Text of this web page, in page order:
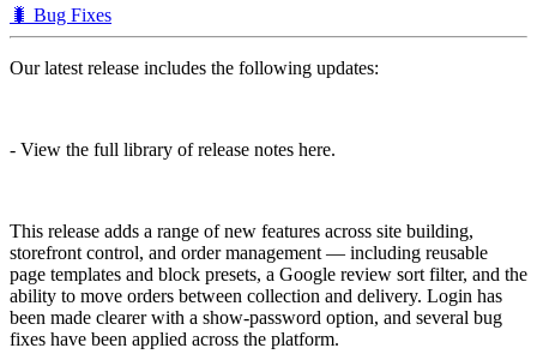
🐛 Bug Fixes
Our latest release includes the following updates:
- View the full library of release notes here.
This release adds a range of new features across site building,
storefront control, and order management — including reusable
page templates and block presets, a Google review sort filter, and the
ability to move orders between collection and delivery. Login has
been made clearer with a show-password option, and several bug
fixes have been applied across the platform.